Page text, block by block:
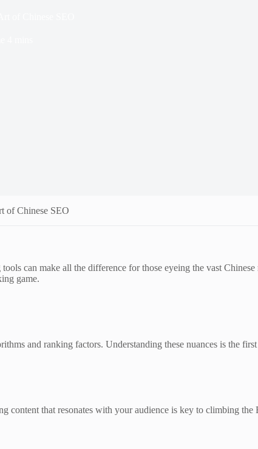
of Chinese SEO
can make all the difference for those eyeing the vast
game.
and ranking factors. Understanding these nuances is the
content that resonates with your audience is key to climbing the